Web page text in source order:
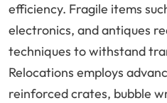
efficiency. Fragile items
electronics, and antiques
techniques to withstand
Relocations employs
reinforced crates, bubble